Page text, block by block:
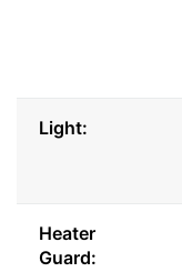
Light:
Heater
Guard: